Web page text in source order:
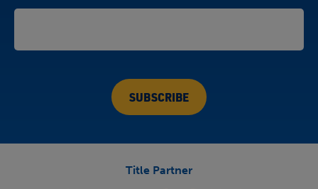
Title Partner